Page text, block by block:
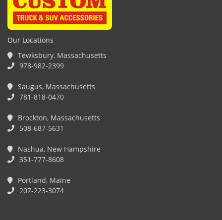
Our Locations
Tewksbury, Massachusetts
978-982-2399
Saugus, Massachusetts
781-818-0470
Brockton, Massachusetts
508-687-5631
Nashua, New Hampshire
351-777-8608
Portland, Maine
207-223-3074